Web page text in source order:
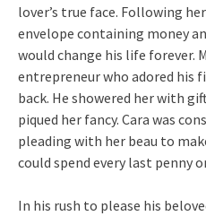
lover’s true face. Following
envelope containing money
would change his life forever.
entrepreneur who adored his
back. He showered her with
piqued her fancy. Cara was
pleading with her beau to
could spend every last penny
In his rush to please his